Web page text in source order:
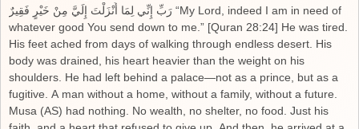
رَبِّ إِنِّي لِمَا أَنْزَلْتَ إِلَيَّ مِنْ خَيْرٍ فَقِيرٌ “My Lord, indeed I am in need of
whatever good You send down to me.” [Quran 28:24] He was tired.
His feet ached from days of walking through endless desert. His
body was drained, his heart heavier than the weight on his
shoulders. He had left behind a palace—not as a prince, but as a
fugitive. A man without a home, without a family, without a future.
Musa (AS) had nothing. No wealth, no shelter, no food. Just his